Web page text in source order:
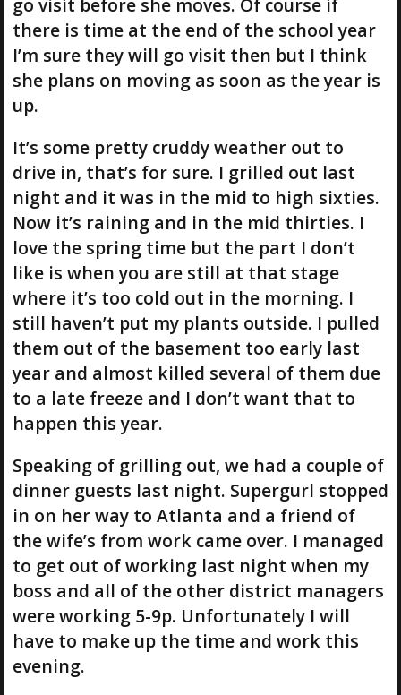
there is time at the end of the school year
I’m sure they will go visit then but I think
she plans on moving as soon as the year is
up.
It’s some pretty cruddy weather out to
drive in, that’s for sure. I grilled out last
night and it was in the mid to high sixties.
Now it’s raining and in the mid thirties. I
love the spring time but the part I don’t
like is when you are still at that stage
where it’s too cold out in the morning. I
still haven’t put my plants outside. I pulled
them out of the basement too early last
year and almost killed several of them due
to a late freeze and I don’t want that to
happen this year.
Speaking of grilling out, we had a couple of
dinner guests last night. Supergurl stopped
in on her way to Atlanta and a friend of
the wife’s from work came over. I managed
to get out of working last night when my
boss and all of the other district managers
were working 5-9p. Unfortunately I will
have to make up the time and work this
evening.